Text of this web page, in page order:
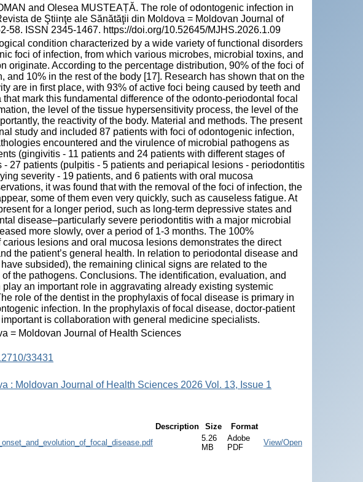
and Olesea MUSTEAȚĂ. The role of odontogenic infection in
de Ştiinţe ale Sănătăţii din Moldova = Moldovan Journal of
58. ISSN 2345-1467. https://doi.org/10.52645/MJHS.2026.1.09
condition characterized by a wide variety of functional disorders
foci of infection, from which various microbes, microbial toxins, and
originate. According to the percentage distribution, 90% of the foci of
and 10% in the rest of the body [17]. Research has shown that on the
are in first place, with 93% of active foci being caused by teeth and
mark this fundamental difference of the odonto-periodontal focal
the level of the tissue hypersensitivity process, the level of the
the reactivity of the body. Material and methods. The present
study and included 87 patients with foci of odontogenic infection,
encountered and the virulence of microbial pathogens as
(gingivitis - 11 patients and 24 patients with different stages of
27 patients (pulpitis - 5 patients and periapical lesions - periodontitis
severity - 19 patients, and 6 patients with oral mucosa
it was found that with the removal of the foci of infection, the
some of them even very quickly, such as causeless fatigue. At
for a longer period, such as long-term depressive states and
disease–particularly severe periodontitis with a major microbial
more slowly, over a period of 1-3 months. The 100%
lesions and oral mucosa lesions demonstrates the direct
the patient’s general health. In relation to periodontal disease and
subsided), the remaining clinical signs are related to the
the pathogens. Conclusions. The identification, evaluation, and
an important role in aggravating already existing systemic
role of the dentist in the prophylaxis of focal disease is primary in
infection. In the prophylaxis of focal disease, doctor-patient
is collaboration with general medicine specialists.
= Moldovan Journal of Health Sciences
33431
: Moldovan Journal of Health Sciences 2026 Vol. 13, Issue 1
Description Size
Format
5.26
MB
Adobe
PDF
View/Open